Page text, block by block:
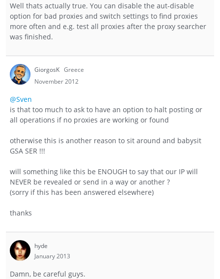
Well thats actually true. You can disable the aut-disable
option for bad proxies and switch settings to find proxies
more often and e.g. test all proxies after the proxy searcher
was finished.
GiorgosK Greece
November 2012
@Sven
is that too much to ask to have an option to halt posting or
all operations if no proxies are working or found
otherwise this is another reason to sit around and babysit
GSA SER !!!
will something like this be ENOUGH to say that our IP will
NEVER be revealed or send in a way or another ?
(sorry if this has been answered elsewhere)
thanks
hyde
January 2013
Damn, be careful guys.